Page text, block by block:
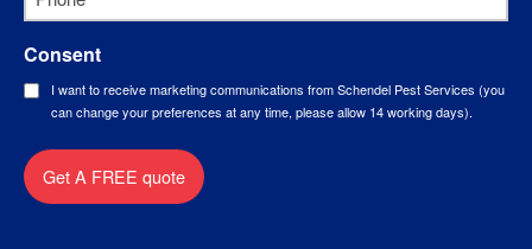
Consent
I want to receive marketing communications from Schendel Pest Services (you
can change your preferences at any time, please allow 14 working days).
Get A FREE quote